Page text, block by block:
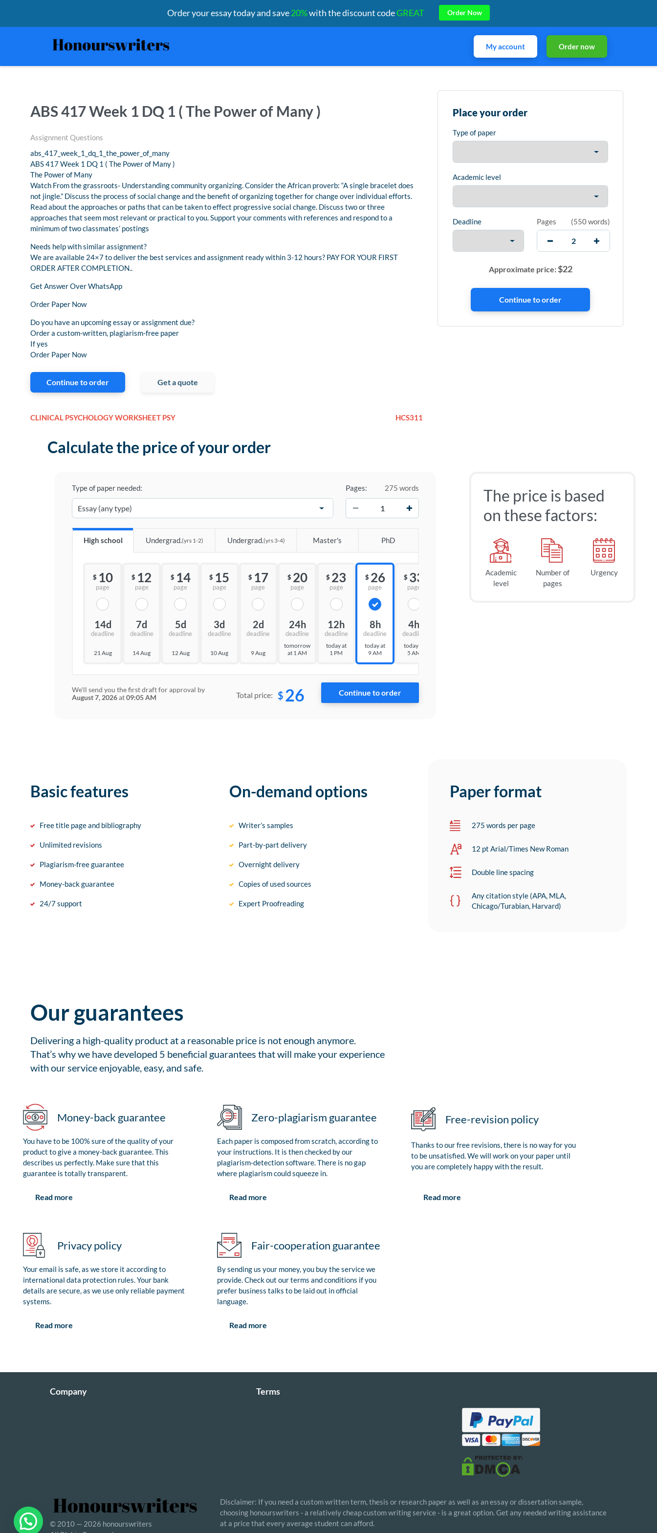
My account Order now
ABS 417 Week 1 DQ 1 ( The Power of Many )
Assignment Questions
abs_417_week_1_dq_1_the_power_of_many
ABS 417 Week 1 DQ 1 ( The Power of Many )
The Power of Many
Watch From the grassroots- Understanding community organizing. Consider the African proverb: “A single bracelet does
not jingle.” Discuss the process of social change and the benefit of organizing together for change over individual efforts.
Read about the approaches or paths that can be taken to effect progressive social change. Discuss two or three
approaches that seem most relevant or practical to you. Support your comments with references and respond to a
minimum of two classmates’ postings
Needs help with similar assignment?
We are available 24×7 to deliver the best services and assignment ready within 3-12 hours? PAY FOR YOUR FIRST
ORDER AFTER COMPLETION..
Get Answer Over WhatsApp
Order Paper Now
Do you have an upcoming essay or assignment due?
Order a custom-written, plagiarism-free paper
If yes
Order Paper Now
Continue to order Get a quote
CLINICAL PSYCHOLOGY WORKSHEET PSY HCS311
Place your order
Type of paper
Academic level
Deadline Pages (550 words)
Approximate price:$22
Calculate the price of your order
Type of paper needed: Pages:
275 words
High school Undergrad.(yrs 1-2) Undergrad.(yrs 3-4) Master's PhD
$ 10
page
14d
deadline
21 Aug
$ 12
page
7d
deadline
14 Aug
$ 14
page
5d
deadline
12 Aug
$ 15
page
3d
deadline
10 Aug
$ 17
page
2d
deadline
9 Aug
$ 20
page
24h
deadline
tomorrow
at 1 AM
$ 23
page
12h
deadline
today at
1 PM
$ 26
page
8h
deadline
today at
9 AM
$ 33
page
4h
deadline
today at
5 AM
We'll send you the first draft for approval by
August 7, 2026at09:05 AM Total price: $ 26
The price is based
on these factors:
Academic
level
Number of
pages
Urgency
Basic features
Free title page and bibliography
Unlimited revisions
Plagiarism-free guarantee
Money-back guarantee
24/7 support
On-demand options
Writer’s samples
Part-by-part delivery
Overnight delivery
Copies of used sources
Expert Proofreading
Paper format
275 words per page
12 pt Arial/Times New Roman
Double line spacing
Any citation style (APA, MLA,
Chicago/Turabian, Harvard)
Our guarantees
Delivering a high-quality product at a reasonable price is not enough anymore.
That’s why we have developed 5 beneficial guarantees that will make your experience
with our service enjoyable, easy, and safe.
Money-back guarantee
You have to be 100% sure of the quality of your
product to give a money-back guarantee. This
describes us perfectly. Make sure that this
guarantee is totally transparent.
Read more
Zero-plagiarism guarantee
Each paper is composed from scratch, according to
your instructions. It is then checked by our
plagiarism-detection software. There is no gap
where plagiarism could squeeze in.
Read more
Free-revision policy
Thanks to our free revisions, there is no way for you
to be unsatisfied. We will work on your paper until
you are completely happy with the result.
Read more
Privacy policy
Your email is safe, as we store it according to
international data protection rules. Your bank
details are secure, as we use only reliable payment
systems.
Read more
Fair-cooperation guarantee
By sending us your money, you buy the service we
provide. Check out our terms and conditions if you
prefer business talks to be laid out in official
language.
Read more
Company Terms
© 2010 — 2026 honourswriters
Disclaimer: If you need a custom written term, thesis or research paper as well as an essay or dissertation sample,
choosing honourswriters - a relatively cheap custom writing service - is a great option. Get any needed writing assistance
at a price that every average student can afford.
Order your essay today and save20%with the discount codeGREAT Order Now